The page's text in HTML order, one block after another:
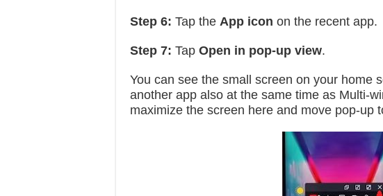
Step 6: Tap the App icon on the recent app.
Step 7: Tap Open in pop-up view.
You can see the small screen on your home
another app also at the same time as Multi-
maximize the screen here and move pop-up